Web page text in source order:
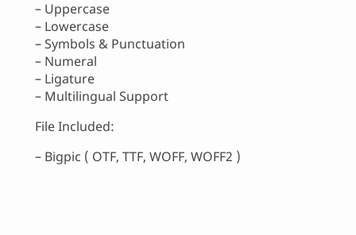
– Uppercase
– Lowercase
– Symbols & Punctuation
– Numeral
– Ligature
– Multilingual Support
File Included:
– Bigpic ( OTF, TTF, WOFF, WOFF2 )